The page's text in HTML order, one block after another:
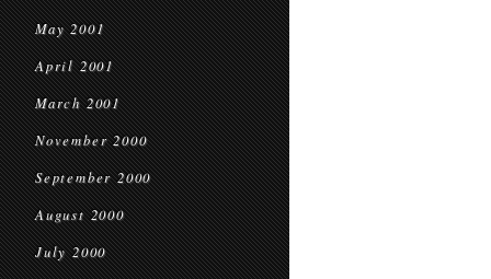
May 2001
April 2001
March 2001
November 2000
September 2000
August 2000
July 2000